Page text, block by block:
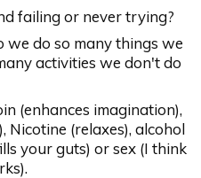
failing or never trying?
we do so many things we
activities we don't do
(enhances imagination),
Nicotine (relaxes), alcohol
your guts) or sex (I think